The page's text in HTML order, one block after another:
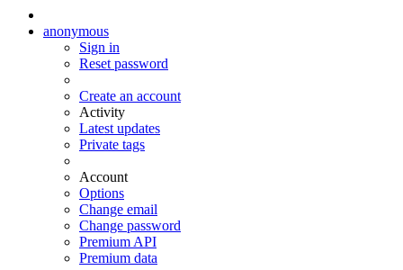
anonymous
Sign in
Reset password
Create an account
Activity
Latest updates
Private tags
Account
Options
Change email
Change password
Premium API
Premium data